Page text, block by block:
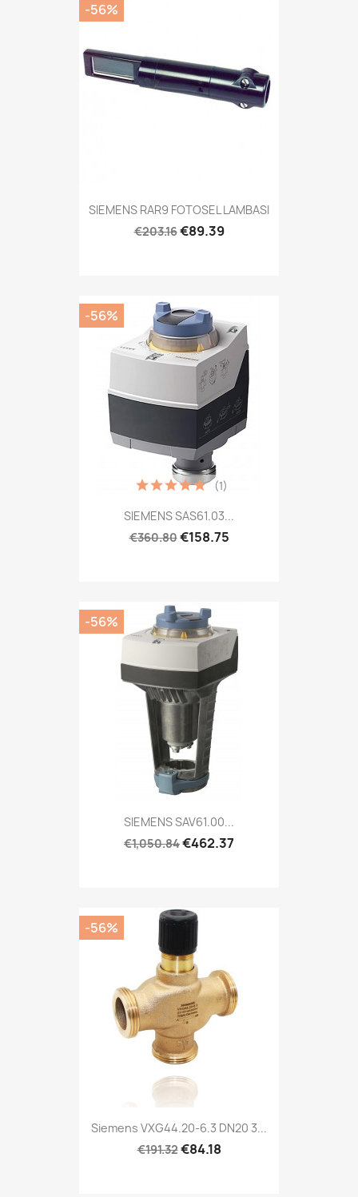
SIEMENS RAR9 FOTOSEL LAMBASI
€203.16€89.39
-56%
SIEMENS SAS61.03...
€360.80€158.75
(1)
-56%
SIEMENS SAV61.00...
€1,050.84€462.37
-56%
Siemens VXG44.20-6.3 DN20 3...
€191.32€84.18
-56%